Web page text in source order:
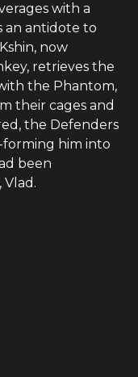
with a
an antidote to
now
retrieves the
the Phantom,
their cages and
the Defenders
him into
been
Vlad.